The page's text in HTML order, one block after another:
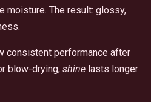
moisture. The result: glossy,
consistent performance after
blow-drying, shine lasts longer